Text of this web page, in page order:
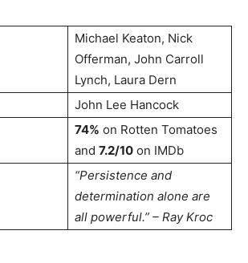
Michael Keaton, Nick
Offerman, John Carroll
Lynch, Laura Dern
John Lee Hancock
74% on Rotten Tomatoes
and 7.2/10 on IMDb
“Persistence and
determination alone are
all powerful.” – Ray Kroc